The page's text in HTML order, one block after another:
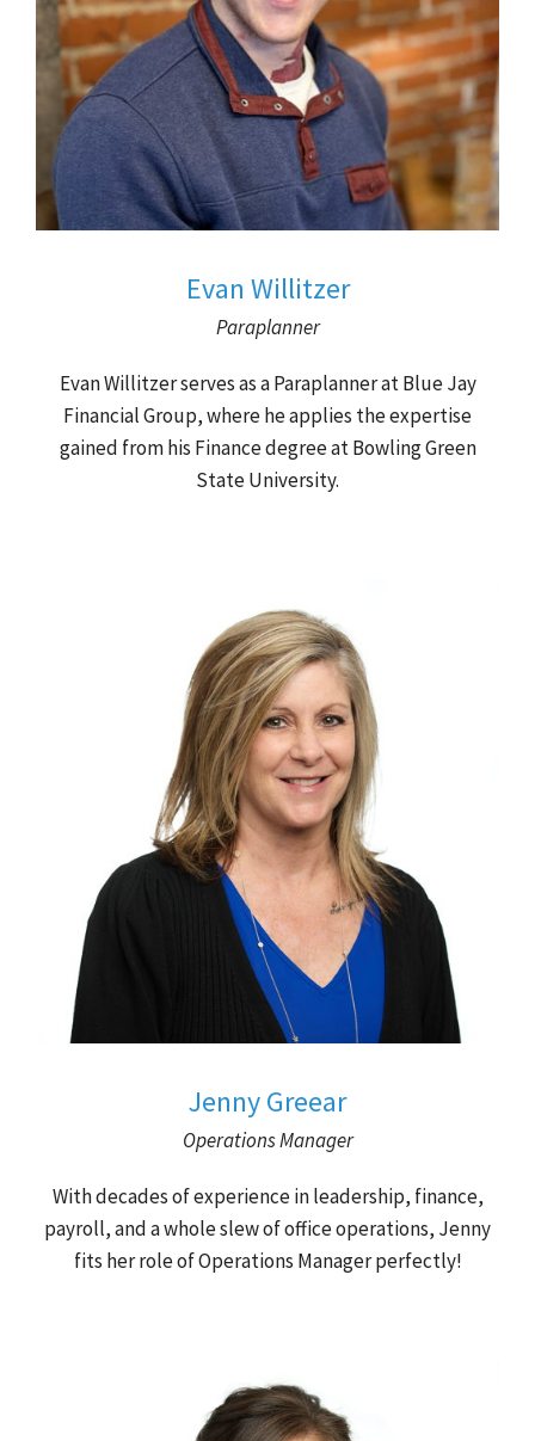
Evan Willitzer
Paraplanner
Evan Willitzer serves as a Paraplanner at Blue Jay
Financial Group, where he applies the expertise
gained from his Finance degree at Bowling Green
State University.
Jenny Greear
Operations Manager
With decades of experience in leadership, finance,
payroll, and a whole slew of office operations, Jenny
fits her role of Operations Manager perfectly!